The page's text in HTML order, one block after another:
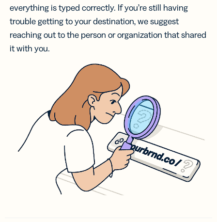
everything is typed correctly. If you’re still having
trouble getting to your destination, we suggest
reaching out to the person or organization that shared
it with you.